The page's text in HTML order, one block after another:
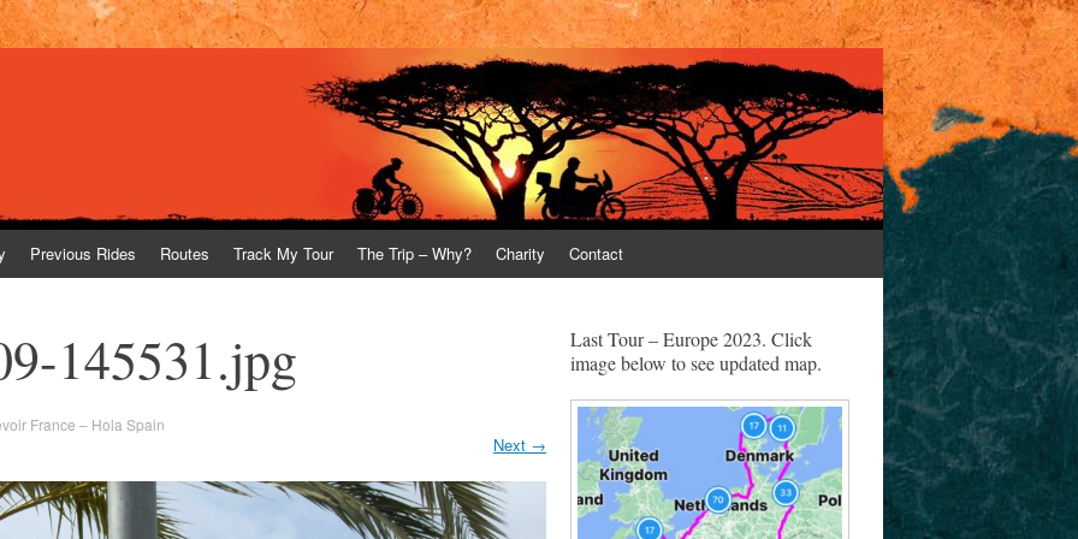
Previous Rides Routes Track My Tour The Trip – Why? Charity Contact
145531.jpg
France – Hola Spain
Next →
Last Tour – Europe 2023. Click
image below to see updated map.